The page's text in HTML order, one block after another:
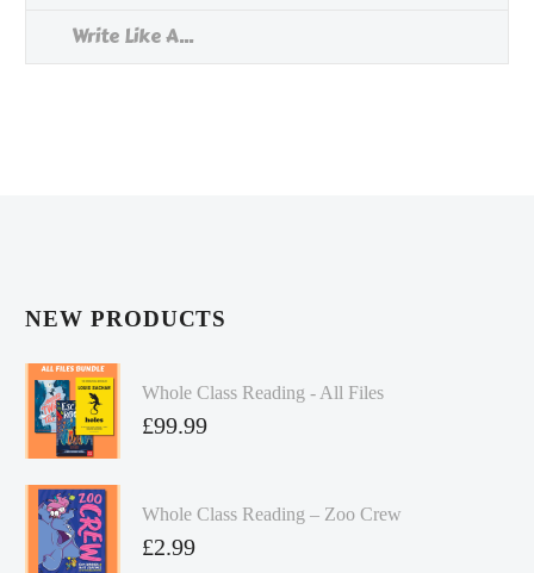
Write Like A...
NEW PRODUCTS
Whole Class Reading - All Files
£99.99
Whole Class Reading – Zoo Crew
£2.99